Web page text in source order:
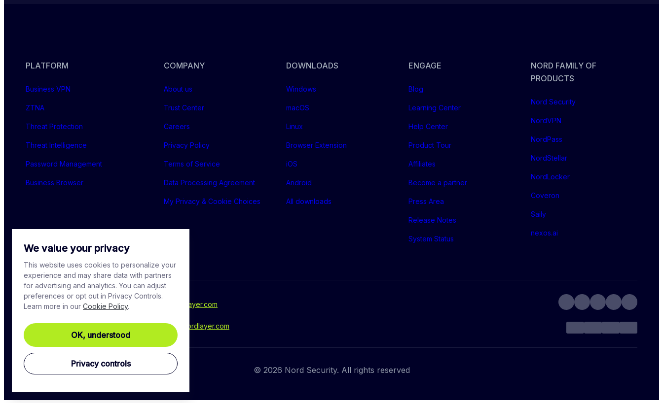
We value your privacy
This website uses cookies to personalize your
experience and may share data with partners
for advertising and analytics. You can adjust
preferences or opt out in Privacy Controls.
Learn more in our Cookie Policy.
OK, understood
Privacy controls
PLATFORM
Business VPN
ZTNA
Threat Protection
Threat Intelligence
Password Management
Business Browser
COMPANY
About us
Trust Center
Careers
Privacy Policy
Terms of Service
Data Processing Agreement
My Privacy & Cookie Choices
DOWNLOADS
Windows
macOS
Linux
Browser Extension
iOS
Android
All downloads
ENGAGE
Blog
Learning Center
Help Center
Product Tour
Affiliates
Become a partner
Press Area
Release Notes
System Status
NORD FAMILY OF
PRODUCTS
Nord Security
NordVPN
NordPass
NordStellar
NordLocker
Coveron
Saily
nexos.ai
For media inquiries, please contact - press@nordlayer.com
Have a question? Ask our experts at - support@nordlayer.com
© 2026 Nord Security. All rights reserved